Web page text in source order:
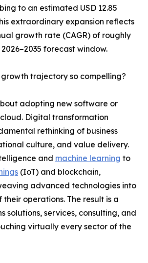
to an estimated USD 12.85
extraordinary expansion reflects
growth rate (CAGR) of roughly
forecast window.
trajectory so compelling?
adopting new software or
Digital transformation
rethinking of business
culture, and value delivery.
and machine learning to
(IoT) and blockchain,
advanced technologies into
operations. The result is a
solutions, services, consulting, and
virtually every sector of the